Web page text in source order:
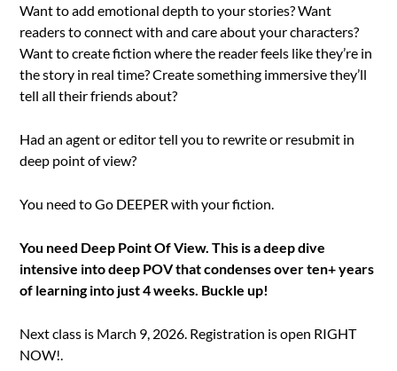
Want to add emotional depth to your stories? Want
readers to connect with and care about your characters?
Want to create fiction where the reader feels like they’re in
the story in real time? Create something immersive they’ll
tell all their friends about?
Had an agent or editor tell you to rewrite or resubmit in
deep point of view?
You need to Go DEEPER with your fiction.
You need Deep Point Of View. This is a deep dive
intensive into deep POV that condenses over ten+ years
of learning into just 4 weeks. Buckle up!
Next class is March 9, 2026. Registration is open RIGHT
NOW!.